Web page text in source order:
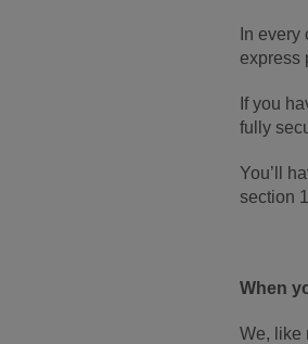
In
express
If you
fully
You’ll
section
When
We, like